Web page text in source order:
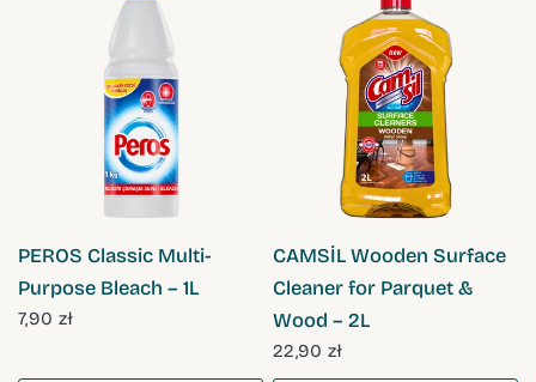
PEROS Classic Multi-
Purpose Bleach – 1L
7,90 zł
CAMSİL Wooden Surface
Cleaner for Parquet &
Wood – 2L
22,90 zł